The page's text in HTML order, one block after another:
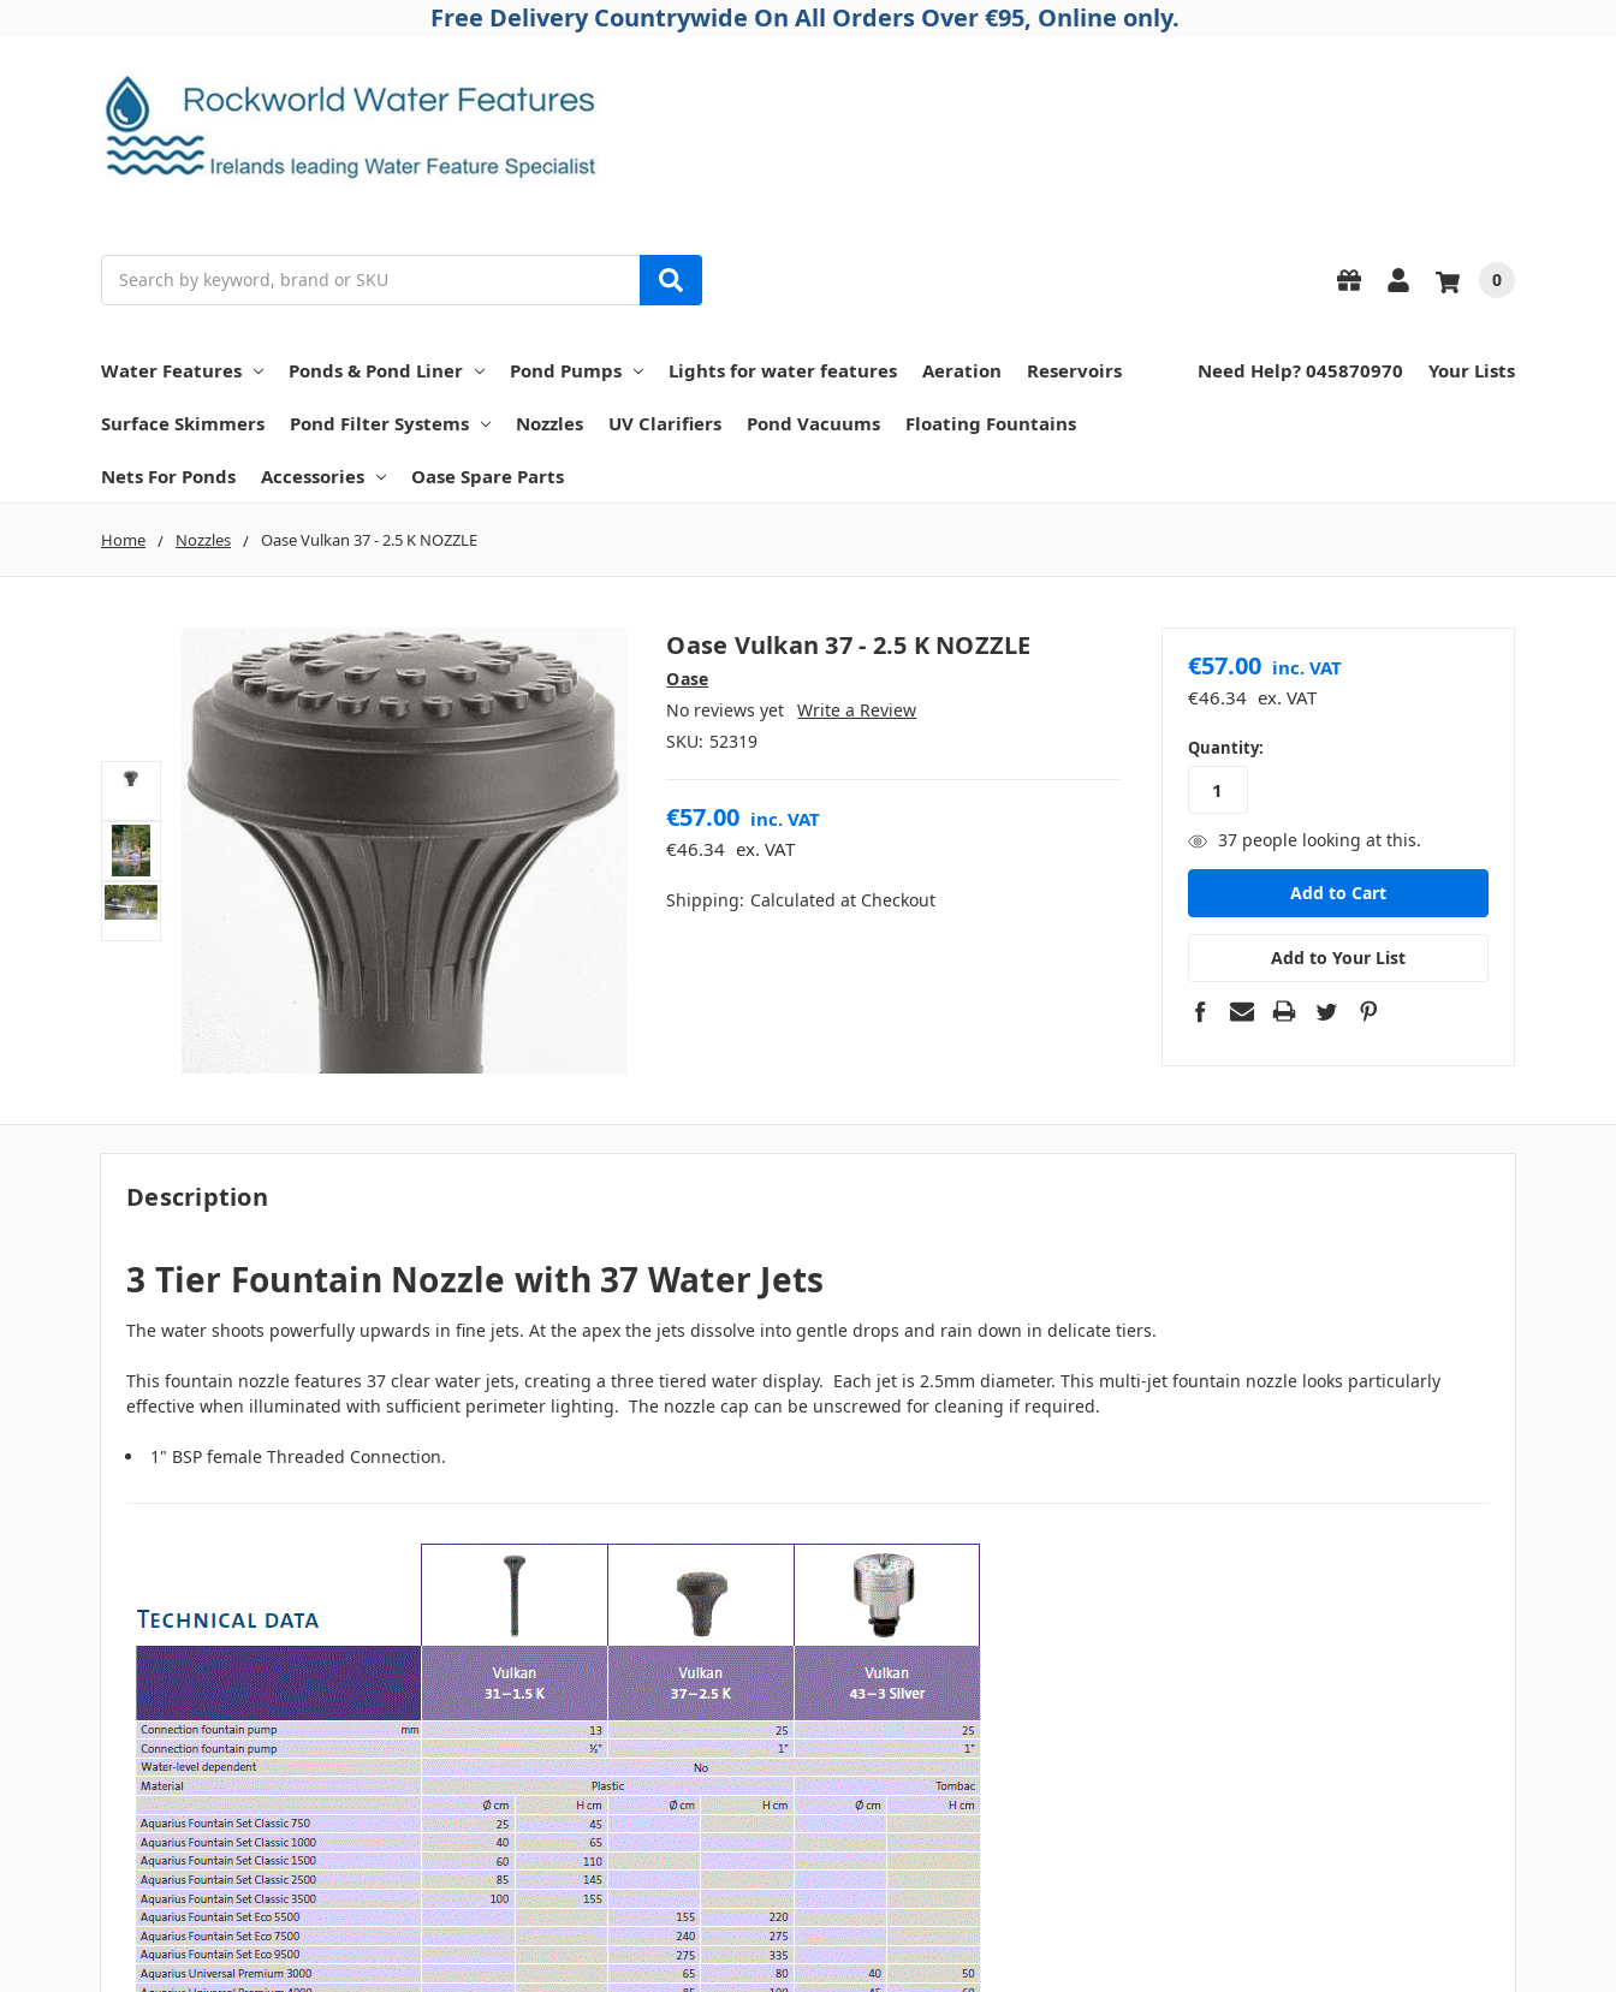
Free Delivery Countrywide On All Orders Over €95, Online only.
0
Water Features Ponds & Pond Liner Pond Pumps Lights for water features Aeration Reservoirs
Surface Skimmers Pond Filter Systems Nozzles UV Clarifiers Pond Vacuums Floating Fountains
Nets For Ponds Accessories Oase Spare Parts
Need Help? 045870970 Your Lists
Home Nozzles Oase Vulkan 37 - 2.5 K NOZZLE
Oase Vulkan 37 - 2.5 K NOZZLE
Oase
No reviews yet Write a Review
SKU: 52319
€57.00 inc. VAT
€46.34 ex. VAT
Shipping: Calculated at Checkout
€57.00 inc. VAT
€46.34 ex. VAT
in
stock
Quantity:
37people looking at this.
Add to Your List
Description
3 Tier Fountain Nozzle with 37 Water Jets
The water shoots powerfully upwards in fine jets. At the apex the jets dissolve into gentle drops and rain down in delicate tiers.
This fountain nozzle features 37 clear water jets, creating a three tiered water display. Each jet is 2.5mm diameter. This multi-jet fountain nozzle looks particularly
effective when illuminated with sufficient perimeter lighting. The nozzle cap can be unscrewed for cleaning if required.
1" BSP female Threaded Connection.